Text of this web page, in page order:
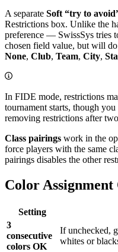
A separate Soft “try to
Restrictions box. Unlike the
preference — SwissSys tries
chosen field value, but will
None, Club, Team, City,
In FIDE mode, restrictions
tournament starts, though
removing restrictions after
Class pairings work in the
force players with the same
pairings disables the other
Color Assignment
Setting
3
consecutive
colors OK
If unchecked,
whites or